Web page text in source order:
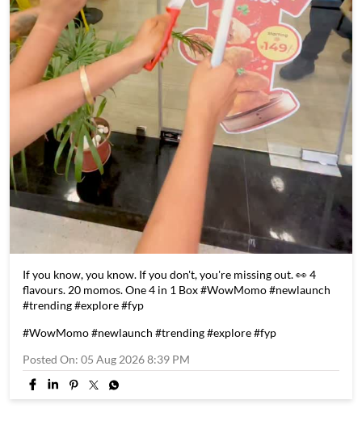
If you know, you know. If you don't, you're missing out. 👀 4
flavours. 20 momos. One 4 in 1 Box #WowMomo #newlaunch
#trending #explore #fyp
#WowMomo
#newlaunch #trending #explore
#fyp
Posted On:05 Aug 2026 8:39 PM